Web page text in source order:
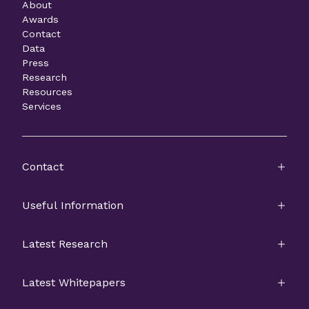
About
Awards
Contact
Data
Press
Research
Resources
Services
Contact
Useful Information
Latest Research
Latest Whitepapers